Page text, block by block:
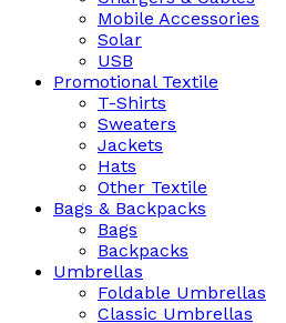
Mobile Accessories
Solar
USB
Promotional Textile
T-Shirts
Sweaters
Jackets
Hats
Other Textile
Bags & Backpacks
Bags
Backpacks
Umbrellas
Foldable Umbrellas
Classic Umbrellas